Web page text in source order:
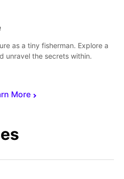
More
as a tiny fisherman. Explore a
unravel the secrets within.